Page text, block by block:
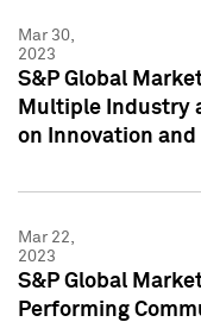
Mar 30,
2023
S&P Global
Multiple Industry
on Innovation
Mar 22,
2023
S&P Global
Performing